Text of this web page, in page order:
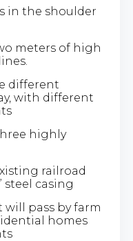
in the shoulder
meters of high
different
with different
highly
railroad
steel casing
will pass by farm
homes